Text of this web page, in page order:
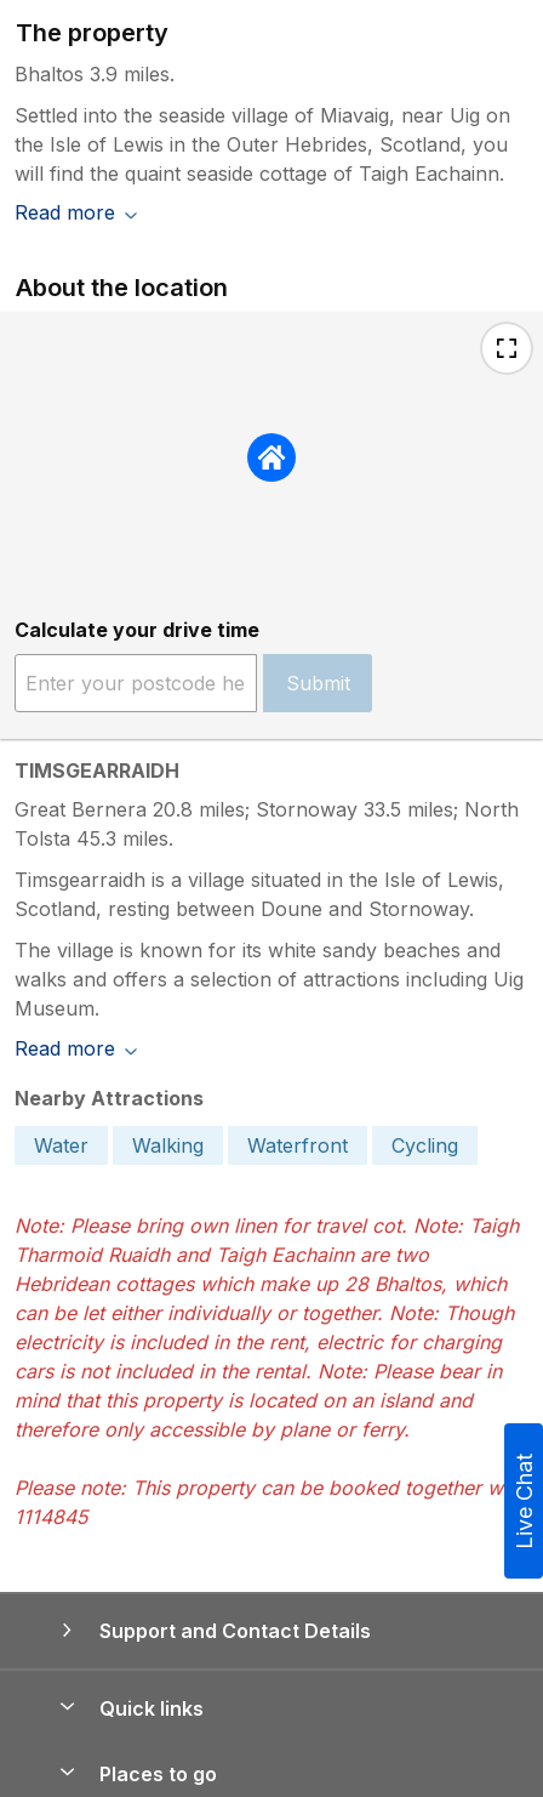
The property
Bhaltos 3.9 miles.
Settled into the seaside village of Miavaig, near Uig on
the Isle of Lewis in the Outer Hebrides, Scotland, you
will find the quaint seaside cottage of Taigh Eachainn.
Read more
About the location
Calculate your drive time
Submit
TIMSGEARRAIDH
Great Bernera 20.8 miles; Stornoway 33.5 miles; North
Tolsta 45.3 miles.
Timsgearraidh is a village situated in the Isle of Lewis,
Scotland, resting between Doune and Stornoway.
The village is known for its white sandy beaches and
walks and offers a selection of attractions including Uig
Museum.
Read more
Nearby Attractions
Water
Walking Waterfront Cycling
Note: Please bring own linen for travel cot. Note: Taigh
Tharmoid Ruaidh and Taigh Eachainn are two
Hebridean cottages which make up 28 Bhaltos, which
can be let either individually or together. Note: Though
electricity is included in the rent, electric for charging
cars is not included in the rental. Note: Please bear in
mind that this property is located on an island and
therefore only accessible by plane or ferry.
Please note: This property can be booked together with
1114845
Support and Contact Details
Quick links
Places to go
Live Chat